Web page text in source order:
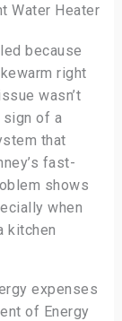
Water Heater
because
right
wasn’t
of a
that
fast-
shows
when
kitchen
expenses
of Energy